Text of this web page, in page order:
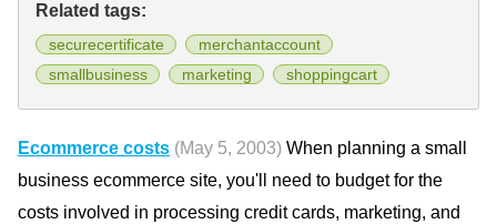
Related tags:
securecertificate
merchantaccount
smallbusiness
marketing shoppingcart
Ecommerce costs (May 5, 2003) When planning a small
business ecommerce site, you'll need to budget for the
costs involved in processing credit cards, marketing, and